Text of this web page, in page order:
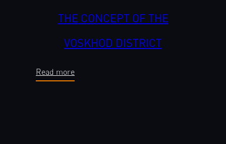
THE CONCEPT OF THE
VOSKHOD DISTRICT
Read more